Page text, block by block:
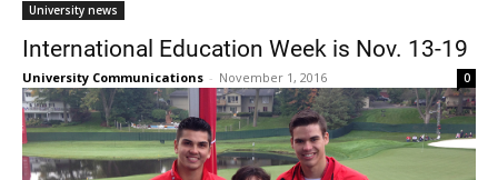
University news
International Education Week is Nov. 13-19
University Communications - November 1, 2016 0